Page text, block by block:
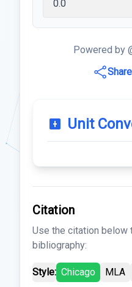
Powered by
Share
Unit
Citation
Use the citation below
bibliography:
Style: Chicago MLA